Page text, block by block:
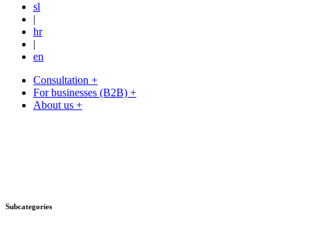
sl
|
hr
|
en
Consultation +
For businesses (B2B) +
About us +
Subcategories